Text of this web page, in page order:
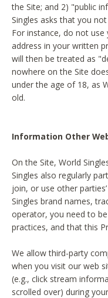
the Site; and 2) "public
Singles asks that you
For instance, do not
address in your written
will then be treated as
nowhere on the Site
under the age of 18, as
old.
Information Other
On the Site, World
Singles also regularly
join, or use other
Singles brand names,
operator, you need to
practices, and that this
We allow third-party
when you visit our web
(e.g., click stream
scrolled over) during